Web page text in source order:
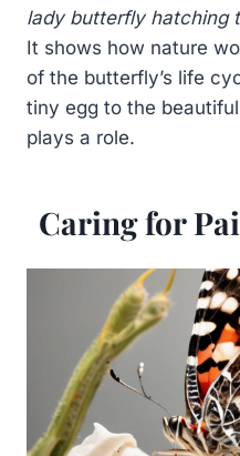
lady butterfly hatching
It shows how nature
of the butterfly’s life
tiny egg to the
plays a role.
Caring for